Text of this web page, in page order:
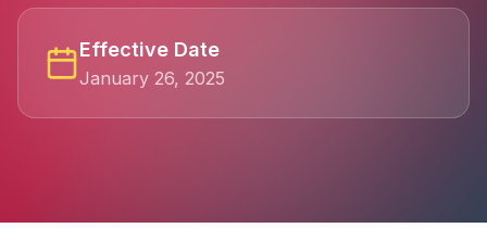
Effective Date
January 26, 2025